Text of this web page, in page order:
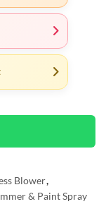
Blower,
& Paint Spray